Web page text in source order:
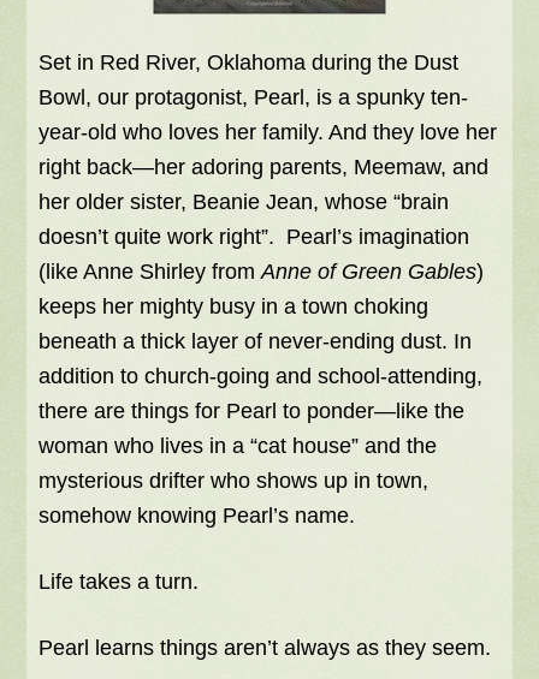
Set in Red River, Oklahoma during the Dust
Bowl, our protagonist, Pearl, is a spunky ten-
year-old who loves her family. And they love her
right back—her adoring parents, Meemaw, and
her older sister, Beanie Jean, whose “brain
doesn’t quite work right”. Pearl’s imagination
(like Anne Shirley fromAnne of Green Gables)
keeps her mighty busy in a town choking
beneath a thick layer of never-ending dust. In
addition to church-going and school-attending,
there are things for Pearl to ponder—like the
woman who lives in a “cat house” and the
mysterious drifter who shows up in town,
somehow knowing Pearl’s name.
Life takes a turn.
Pearl learns things aren’t always as they seem.